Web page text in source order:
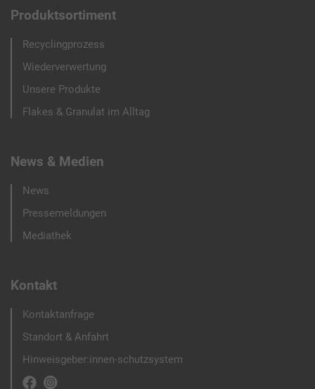
Produktsortiment
Recyclingprozess
Wiederverwertung
Unsere Produkte
Flakes & Granulat im Alltag
News & Medien
News
Pressemeldungen
Mediathek
Kontakt
Kontaktanfrage
Standort & Anfahrt
Hinweisgeber:innen-schutzsystem